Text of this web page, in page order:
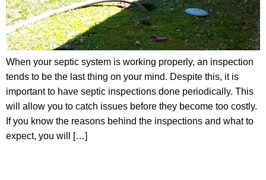
When your septic system is working properly, an inspection
tends to be the last thing on your mind. Despite this, it is
important to have septic inspections done periodically. This
will allow you to catch issues before they become too costly.
If you know the reasons behind the inspections and what to
expect, you will […]